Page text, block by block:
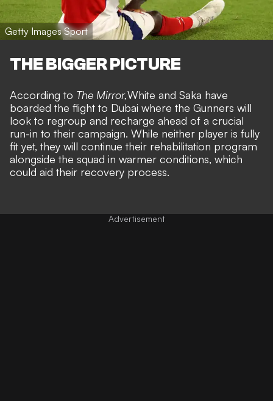
Getty Images Sport
THE BIGGER PICTURE
According to The Mirror,White and Saka have
boarded the flight to Dubai where the Gunners will
look to regroup and recharge ahead of a crucial
run-in to their campaign. While neither player is fully
fit yet, they will continue their rehabilitation program
alongside the squad in warmer conditions, which
could aid their recovery process.